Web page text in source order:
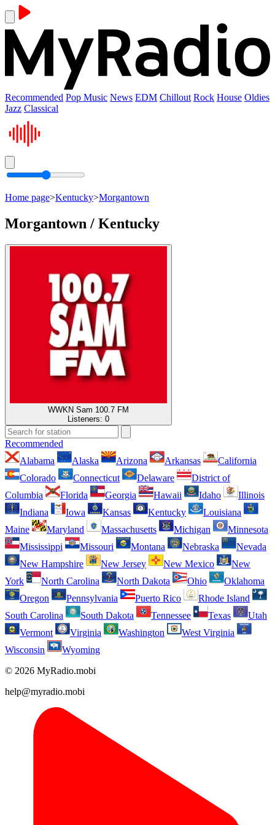
Recommended Pop Music News EDM Chillout Rock House Oldies
Jazz Classical
Home page>Kentucky>Morgantown
Morgantown / Kentucky
WWKN Sam 100.7 FM
Listeners: 0
Recommended
Alabama
Alaska Arizona Arkansas
California
Colorado
Connecticut Delaware
District of
Columbia
Florida Georgia Hawaii Idaho
Illinois
Indiana
Iowa Kansas Kentucky
Louisiana
Maine
Maryland Massachusetts Michigan
Minnesota
Mississippi
Missouri Montana Nebraska
Nevada
New Hampshire
New Jersey New Mexico
New
York
North Carolina North Dakota Ohio
Oklahoma
Oregon
Pennsylvania Puerto Rico
Rhode Island
South Carolina
South Dakota Tennessee Texas
Utah
Vermont
Virginia Washington
West Virginia
Wisconsin
Wyoming
© 2026 MyRadio.mobi
help@myradio.mobi